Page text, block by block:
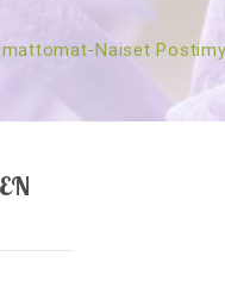
Naiset